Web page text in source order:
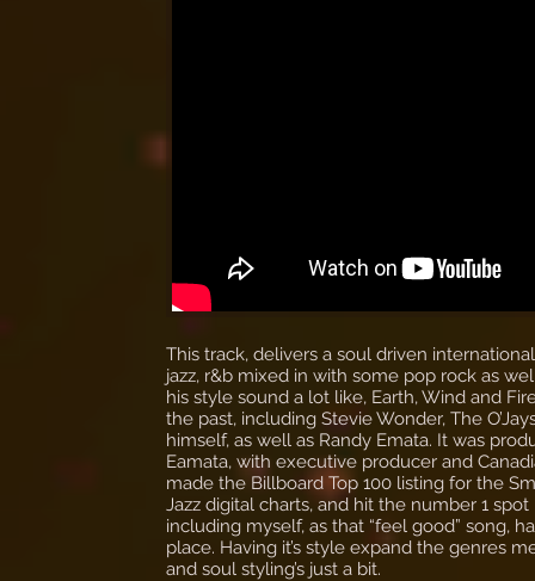
This track, delivers a soul driven
jazz, r&b mixed in with some pop rock as
his style sound a lot like, Earth, Wind and
the past, including Stevie Wonder, The
himself, as well as Randy Emata. It was
Eamata, with executive producer and
made the Billboard Top 100 listing for the
Jazz digital charts, and hit the number 1
including myself, as that “feel good” song,
place. Having it’s style expand the genres
and soul styling’s just a bit.